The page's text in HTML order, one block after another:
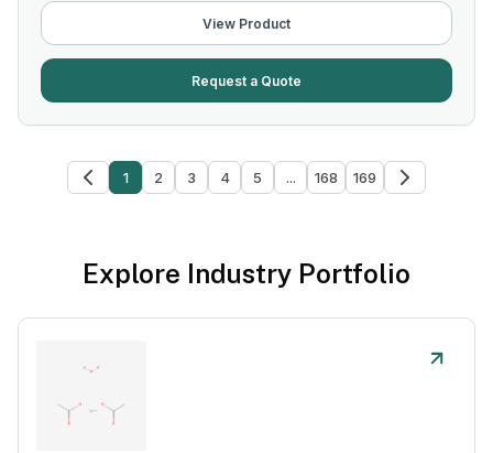
View Product
Request a Quote
1 2 3 4 5 ... 168 169
Explore Industry Portfolio